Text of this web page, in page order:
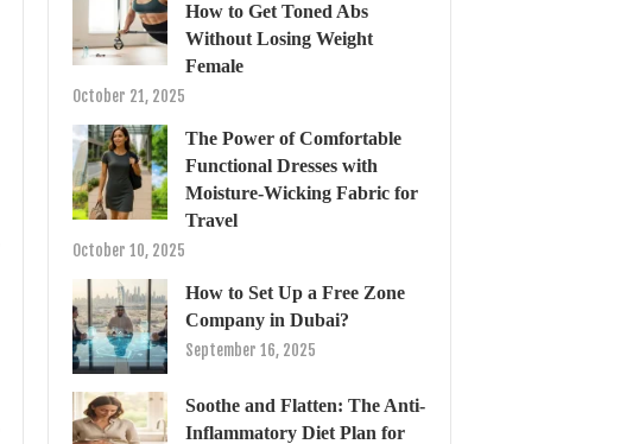
How to Get Toned Abs
Without Losing Weight
Female
October 21, 2025
The Power of Comfortable
Functional Dresses with
Moisture-Wicking Fabric for
Travel
October 10, 2025
How to Set Up a Free Zone
Company in Dubai?
September 16, 2025
Soothe and Flatten: The Anti-
Inflammatory Diet Plan for